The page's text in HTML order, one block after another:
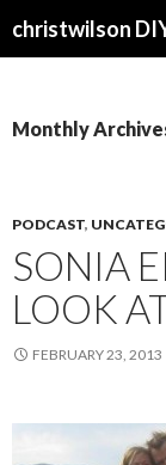
christwilson
Monthly
PODCAST,
SONIA
LOOK
FEBRUARY 23, 2013